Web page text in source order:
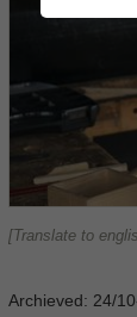
[Translate to
Archieved: 24/